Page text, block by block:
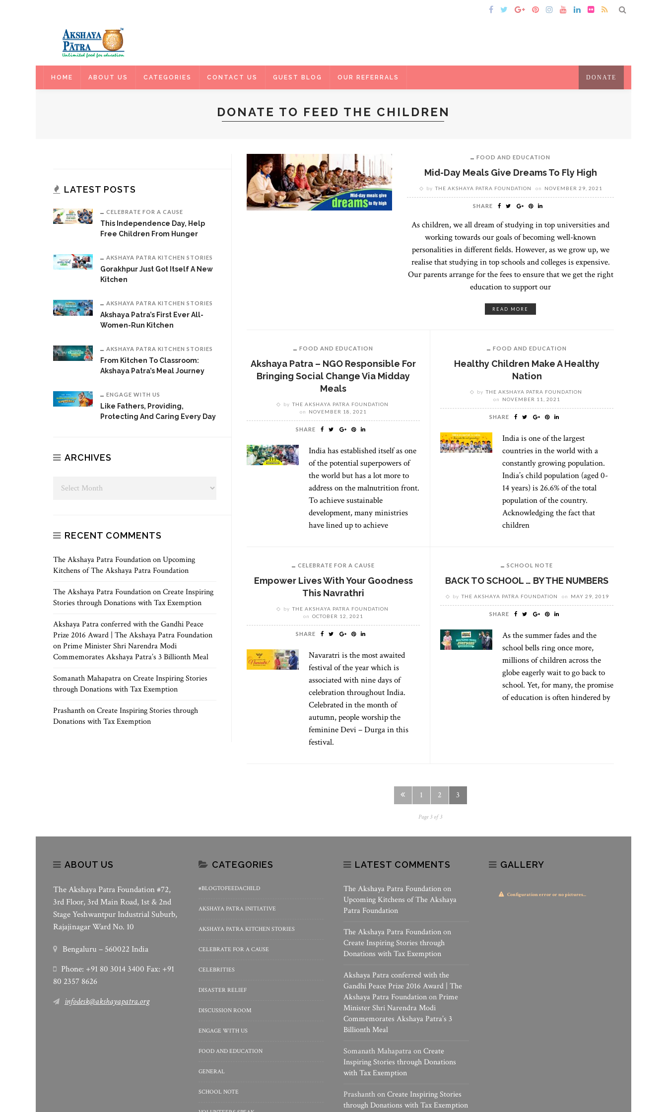
HOME ABOUT US CATEGORIES CONTACT US GUEST BLOG OUR REFERRALS DONATE
DONATE TO FEED THE CHILDREN
FOOD AND EDUCATION
Mid-Day Meals Give Dreams To Fly High
by THE AKSHAYA PATRA FOUNDATION on NOVEMBER 29, 2021
SHARE
As children, we all dream of studying in top universities and
working towards our goals of becoming well-known
personalities in different fields. However, as we grow up, we
realise that studying in top schools and colleges is expensive.
Our parents arrange for the fees to ensure that we get the right
education to support our
READ MORE
FOOD AND EDUCATION
Akshaya Patra – NGO Responsible For
Bringing Social Change Via Midday
Meals
by THE AKSHAYA PATRA FOUNDATION
on
NOVEMBER 18, 2021
SHARE
India has established itself as one
of the potential superpowers of
the world but has a lot more to
address on the malnutrition front.
To achieve sustainable
development, many ministries
have lined up to achieve
FOOD AND EDUCATION
Healthy Children Make A Healthy
Nation
by THE AKSHAYA PATRA FOUNDATION
on
NOVEMBER 11, 2021
SHARE
India is one of the largest
countries in the world with a
constantly growing population.
India’s child population (aged 0-
14 years) is 26.6% of the total
population of the country.
Acknowledging the fact that
children
CELEBRATE FOR A CAUSE
Empower Lives With Your Goodness
This Navrathri
by THE AKSHAYA PATRA FOUNDATION
on OCTOBER 12, 2021
SHARE
Navaratri is the most awaited
festival of the year which is
associated with nine days of
celebration throughout India.
Celebrated in the month of
autumn, people worship the
feminine Devi – Durga in this
festival.
SCHOOL NOTE
BACK TO SCHOOL … BY THE NUMBERS
by THE AKSHAYA PATRA FOUNDATION on MAY 29, 2019
SHARE
As the summer fades and the
school bells ring once more,
millions of children across the
globe eagerly wait to go back to
school. Yet, for many, the promise
of education is often hindered by
1 2 3
Page 3 of 3
LATEST POSTS
CELEBRATE FOR A CAUSE
This Independence Day, Help
Free Children From Hunger
AKSHAYA PATRA KITCHEN STORIES
Gorakhpur Just Got Itself A New
Kitchen
AKSHAYA PATRA KITCHEN STORIES
Akshaya Patra’s First Ever All-
Women-Run Kitchen
AKSHAYA PATRA KITCHEN STORIES
From Kitchen To Classroom:
Akshaya Patra’s Meal Journey
ENGAGE WITH US
Like Fathers, Providing,
Protecting And Caring Every Day
ARCHIVES
RECENT COMMENTS
The Akshaya Patra FoundationonUpcoming
Kitchens of The Akshaya Patra Foundation
The Akshaya Patra FoundationonCreate Inspiring
Stories through Donations with Tax Exemption
Akshaya Patra conferred with the Gandhi Peace
Prize 2016 Award | The Akshaya Patra Foundation
onPrime Minister Shri Narendra Modi
Commemorates Akshaya Patra’s 3 Billionth Meal
Somanath MahapatraonCreate Inspiring Stories
through Donations with Tax Exemption
PrashanthonCreate Inspiring Stories through
Donations with Tax Exemption
ABOUT US
The Akshaya Patra Foundation #72,
3rd Floor, 3rd Main Road, 1st & 2nd
Stage Yeshwantpur Industrial Suburb,
Rajajinagar Ward No. 10
Bengaluru – 560022 India
Phone: +91 80 3014 3400 Fax: +91
80 2357 8626
infodesk@akshayapatra.org
CATEGORIES
#BLOGTOFEEDACHILD
AKSHAYA PATRA INITIATIVE
AKSHAYA PATRA KITCHEN STORIES
CELEBRATE FOR A CAUSE
CELEBRITIES
DISASTER RELIEF
DISCUSSION ROOM
ENGAGE WITH US
FOOD AND EDUCATION
GENERAL
SCHOOL NOTE
LATEST COMMENTS
The Akshaya Patra Foundationon
Upcoming Kitchens of The Akshaya
Patra Foundation
The Akshaya Patra Foundationon
Create Inspiring Stories through
Donations with Tax Exemption
Akshaya Patra conferred with the
Gandhi Peace Prize 2016 Award | The
Akshaya Patra Foundationon Prime
Minister Shri Narendra Modi
Commemorates Akshaya Patra’s 3
Billionth Meal
Somanath MahapatraonCreate
Inspiring Stories through Donations
with Tax Exemption
PrashanthonCreate Inspiring Stories
through Donations with Tax Exemption
GALLERY
Configuration error or no pictures...